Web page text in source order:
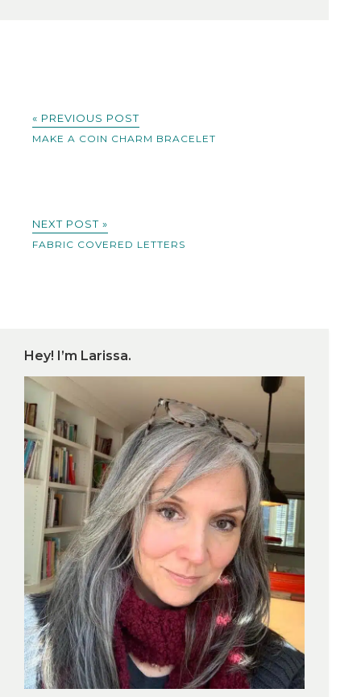
« PREVIOUS POST
MAKE A COIN CHARM BRACELET
NEXT POST »
FABRIC COVERED LETTERS
Hey! I’m Larissa.